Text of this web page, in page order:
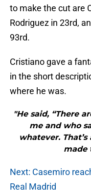
to make the cut are
Rodriguez in 23rd,
93rd.
Cristiano gave a
in the short
where he was.
"He said, “There
me and who
whatever.
made
Next: Casemiro
Real Madrid